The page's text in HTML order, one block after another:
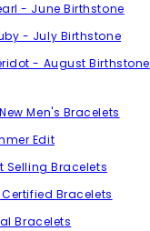
- June Birthstone
- July Birthstone
- August Birthstone
Men's Bracelets
Edit
Selling Bracelets
Certified Bracelets
Bracelets